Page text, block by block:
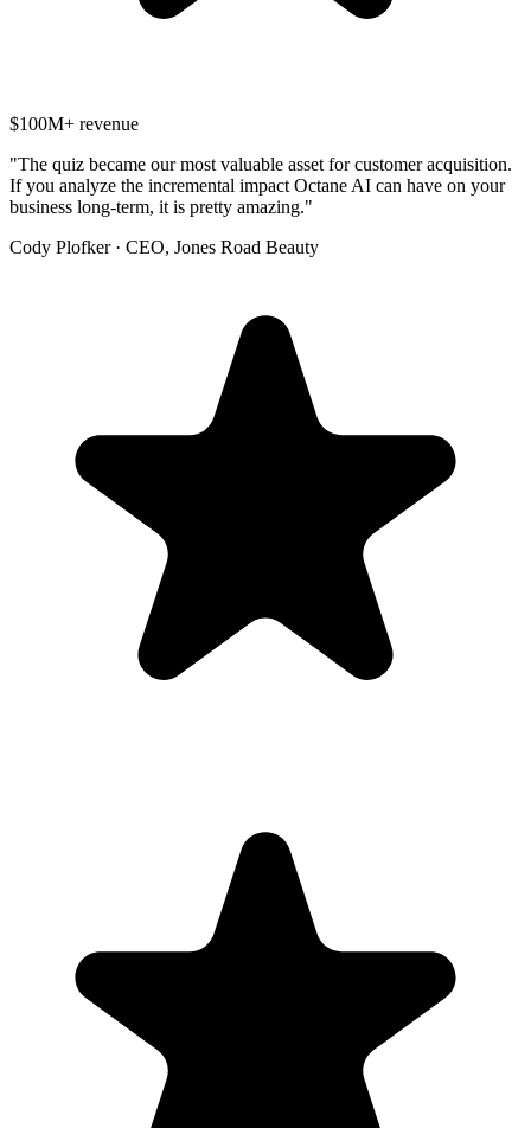
$100M+ revenue
"The quiz became our most valuable asset for customer acquisition.
If you analyze the incremental impact Octane AI can have on your
business long-term, it is pretty amazing."
Cody Plofker· CEO, Jones Road Beauty